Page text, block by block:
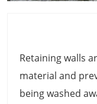
Retaining walls
material and
being washed